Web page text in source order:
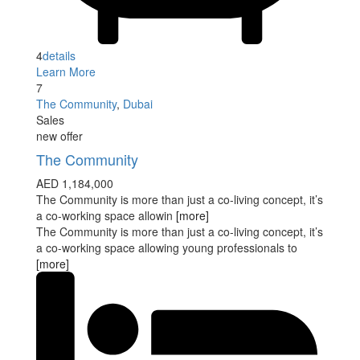
4details
Learn More
7
The Community, Dubai
Sales
new offer
The Community
AED 1,184,000
The Community is more than just a co-living concept, it’s
a co-working space allowin [more]
The Community is more than just a co-living concept, it’s
a co-working space allowing young professionals to
[more]